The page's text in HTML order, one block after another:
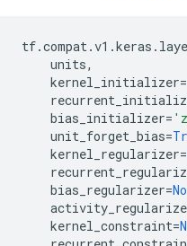
tf.compat.v1 .keras .
units,
kernel_initializer=
bias_initializer=
unit_forget_bias=
kernel_regularizer=
bias_regularizer=
kernel_constraint=